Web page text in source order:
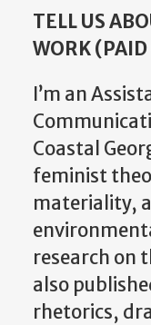
TELL US
WORK
I’m an
Coastal
feminist
materiality,
research on
also
rhetorics,